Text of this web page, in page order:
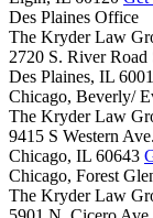
Des Plaines Office
The Kryder Law
2720 S. River Road
Des Plaines, IL
Chicago, Beverly/
The Kryder Law
9415 S Western
Chicago, IL 60643
Chicago, Forest
The Kryder Law